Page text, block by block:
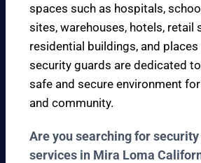
spaces such as hospitals,
sites, warehouses, hotels, retail
residential buildings, and
security guards are dedicated
safe and secure environment
and community.
Are you searching for security
services in Mira Loma